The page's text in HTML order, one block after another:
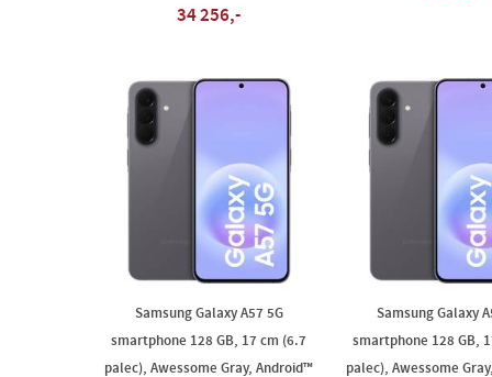
34 256,-
Samsung Galaxy A57 5G
smartphone 128 GB, 17 cm (6.7
palec), Awessome Gray, Android™
Samsung Galaxy
smartphone 128 GB,
palec), Awessome